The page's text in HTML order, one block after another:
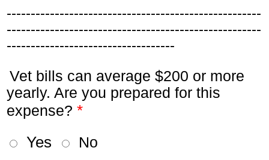
-----------------------------------------------------
-----------------------------------------------------
-----------------------------------
Vet bills can average $200 or more
yearly. Are you prepared for this
expense? *
Yes
No